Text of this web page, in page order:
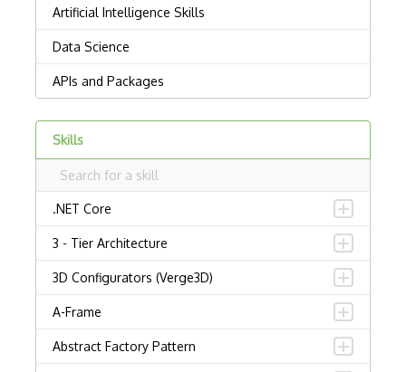
Skills
.NET Core
3 - Tier Architecture
3D Configurators (Verge3D)
A-Frame
Abstract Factory Pattern